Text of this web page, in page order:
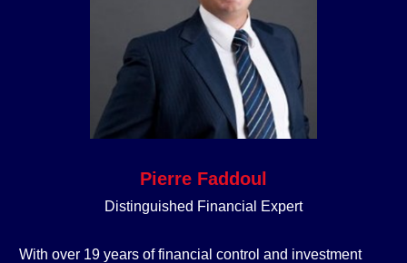
Pierre Faddoul
Distinguished Financial Expert
With over 19 years of financial control and investment